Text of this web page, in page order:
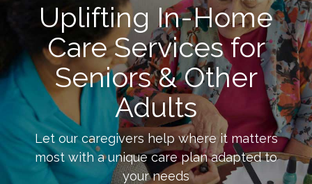
Uplifting In-Home
Care Services for
Seniors & Other
Adults
Let our caregivers help where it matters
most with a unique care plan adapted to
your needs